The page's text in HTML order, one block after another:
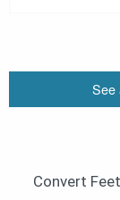
See
Convert